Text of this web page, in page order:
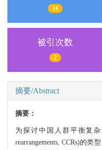
14
被引次数
2
摘要/Abstract
摘要：
为探讨中国人群平衡复杂
rearrangements, CCRs)的类